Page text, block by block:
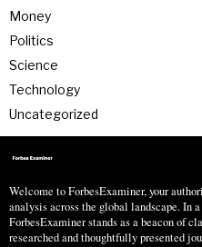
Money
Politics
Science
Technology
Uncategorized
Welcome to ForbesExaminer, your
analysis across the global landscape. In
ForbesExaminer stands as a beacon of
researched and thoughtfully presented